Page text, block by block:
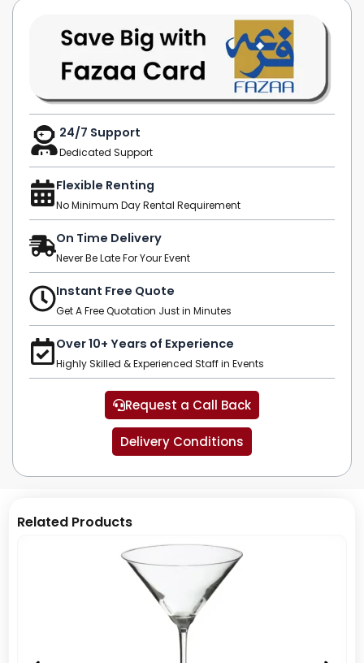
24/7 Support
Dedicated Support
Flexible Renting
No Minimum Day Rental Requirement
On Time Delivery
Never Be Late For Your Event
Instant Free Quote
Get A Free Quotation Just in Minutes
Over 10+ Years of Experience
Highly Skilled & Experienced Staff in Events
Request a Call Back
Delivery Conditions
Related Products